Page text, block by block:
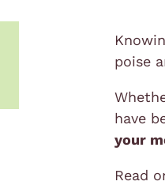
poise
have
your
Read